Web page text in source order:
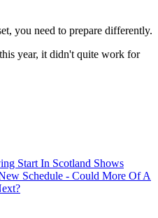
you need to prepare differently.
year, it didn't quite work for
Start In Scotland Shows
Schedule - Could More Of A